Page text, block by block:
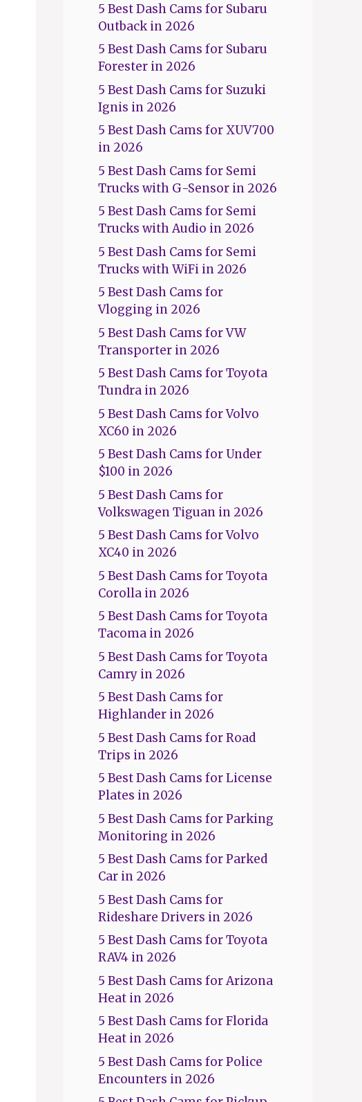
5 Best Dash Cams for Subaru
Outback in 2026
5 Best Dash Cams for Subaru
Forester in 2026
5 Best Dash Cams for Suzuki
Ignis in 2026
5 Best Dash Cams for XUV700
in 2026
5 Best Dash Cams for Semi
Trucks with G-Sensor in 2026
5 Best Dash Cams for Semi
Trucks with Audio in 2026
5 Best Dash Cams for Semi
Trucks with WiFi in 2026
5 Best Dash Cams for
Vlogging in 2026
5 Best Dash Cams for VW
Transporter in 2026
5 Best Dash Cams for Toyota
Tundra in 2026
5 Best Dash Cams for Volvo
XC60 in 2026
5 Best Dash Cams for Under
$100 in 2026
5 Best Dash Cams for
Volkswagen Tiguan in 2026
5 Best Dash Cams for Volvo
XC40 in 2026
5 Best Dash Cams for Toyota
Corolla in 2026
5 Best Dash Cams for Toyota
Tacoma in 2026
5 Best Dash Cams for Toyota
Camry in 2026
5 Best Dash Cams for
Highlander in 2026
5 Best Dash Cams for Road
Trips in 2026
5 Best Dash Cams for License
Plates in 2026
5 Best Dash Cams for Parking
Monitoring in 2026
5 Best Dash Cams for Parked
Car in 2026
5 Best Dash Cams for
Rideshare Drivers in 2026
5 Best Dash Cams for Toyota
RAV4 in 2026
5 Best Dash Cams for Arizona
Heat in 2026
5 Best Dash Cams for Florida
Heat in 2026
5 Best Dash Cams for Police
Encounters in 2026